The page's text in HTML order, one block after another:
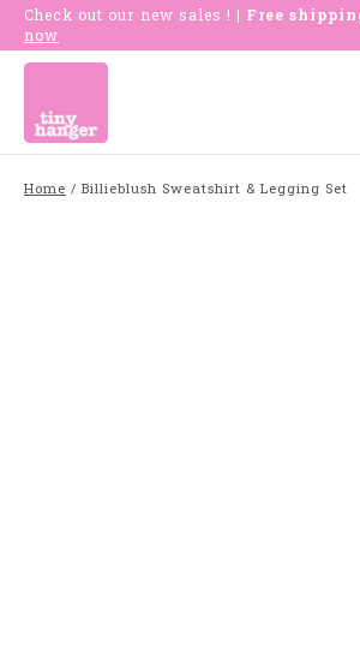
Check out our new sales ! | Free
now
Home / Billieblush Sweatshirt & Legging Set